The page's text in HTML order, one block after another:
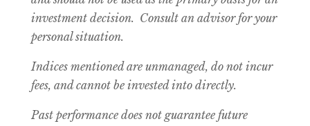
investment decision. Consult an advisor for your
personal situation.
Indices mentioned are unmanaged, do not incur
fees, and cannot be invested into directly.
Past performance does not guarantee future